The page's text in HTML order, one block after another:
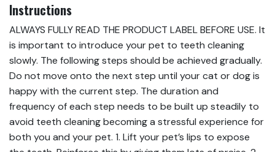
Instructions
ALWAYS FULLY READ THE PRODUCT LABEL BEFORE USE. It
is important to introduce your pet to teeth cleaning
slowly. The following steps should be achieved gradually.
Do not move onto the next step until your cat or dog is
happy with the current step. The duration and
frequency of each step needs to be built up steadily to
avoid teeth cleaning becoming a stressful experience for
both you and your pet. 1. Lift your pet’s lips to expose